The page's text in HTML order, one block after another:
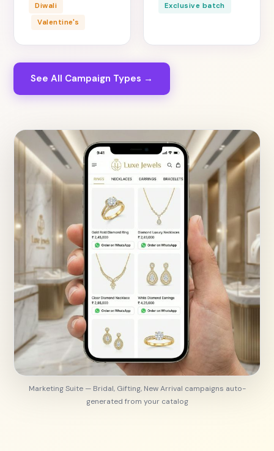
Diwali
Valentine's
Exclusive batch
See All Campaign Types →
Marketing Suite — Bridal, Gifting, New Arrival campaigns auto-
generated from your catalog